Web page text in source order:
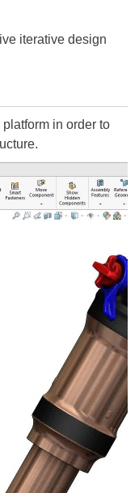
iterative design
in order to